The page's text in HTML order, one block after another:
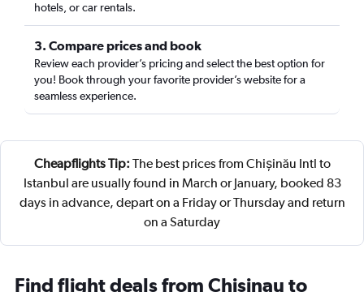
hotels, or car rentals.
3. Compare prices and book
Review each provider’s pricing and select the best option for
you! Book through your favorite provider’s website for a
seamless experience.
Cheapflights Tip: The best prices from Chișinău Intl to
Istanbul are usually found in March or January, booked 83
days in advance, depart on a Friday or Thursday and return
on a Saturday
Find flight deals from Chisinau to